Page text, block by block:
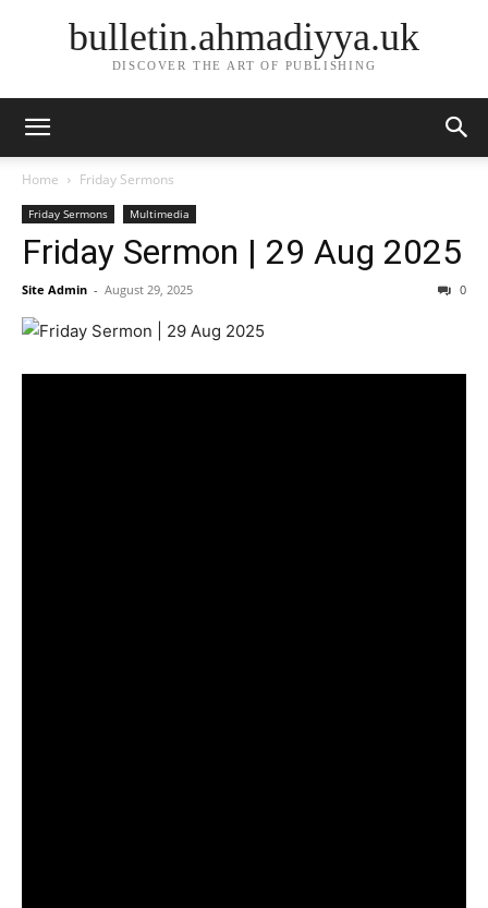
bulletin.ahmadiyya.uk
DISCOVER THE ART OF PUBLISHING
Home Friday Sermons
Friday Sermons Multimedia
Friday Sermon | 29 Aug 2025
Site Admin - August 29, 2025 0